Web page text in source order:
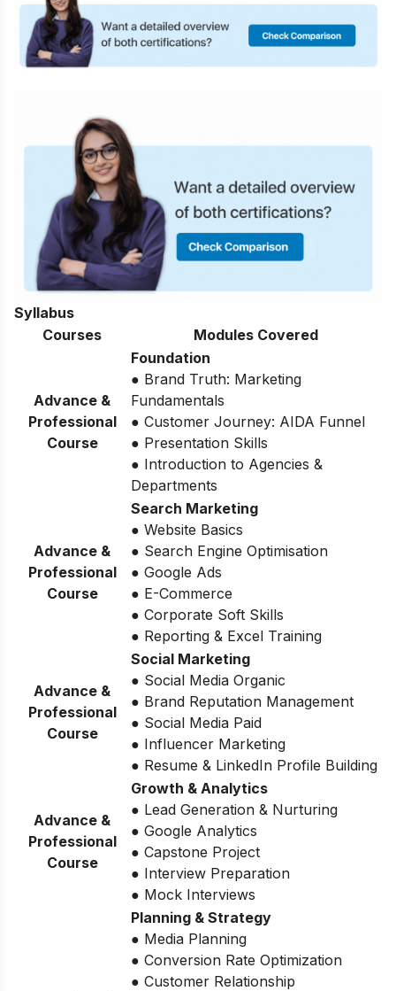
Syllabus
Courses
Modules Covered
Advance &
Professional
Course
Foundation
● Brand Truth: Marketing
Fundamentals
● Customer Journey: AIDA Funnel
● Presentation Skills
● Introduction to Agencies &
Departments
Advance &
Professional
Course
Search Marketing
● Website Basics
● Search Engine Optimisation
● Google Ads
● E-Commerce
● Corporate Soft Skills
● Reporting & Excel Training
Advance &
Professional
Course
Social Marketing
● Social Media Organic
● Brand Reputation Management
● Social Media Paid
● Influencer Marketing
● Resume & LinkedIn Profile Building
Advance &
Professional
Course
Growth & Analytics
● Lead Generation & Nurturing
● Google Analytics
● Capstone Project
● Interview Preparation
● Mock Interviews
Planning & Strategy
● Media Planning
● Conversion Rate Optimization
● Customer Relationship